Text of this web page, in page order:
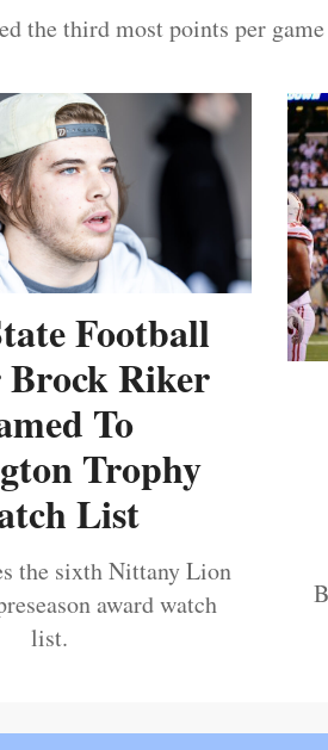
the third most points per
Football
Brock Riker
To
Trophy
List
the sixth Nittany Lion
award watch
list.